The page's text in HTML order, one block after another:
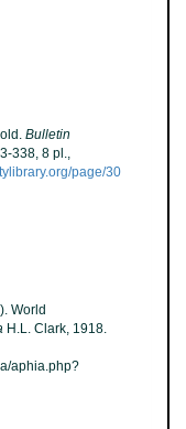
Bulletin
338, 8 pl.,
page/30
World
H.L. Clark, 1918.
aphia.php?